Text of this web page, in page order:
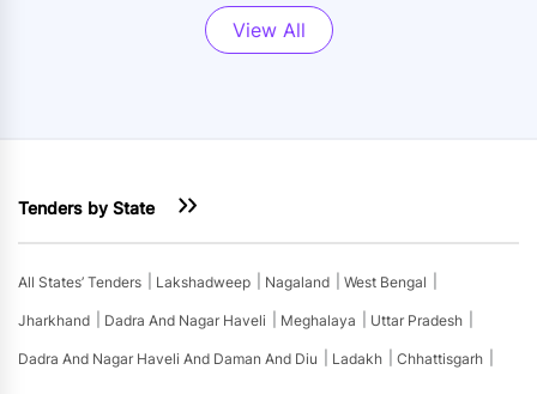
View All
Tenders by State
All States’ Tenders Lakshadweep Nagaland West Bengal
Jharkhand Dadra And Nagar Haveli Meghalaya Uttar Pradesh
Dadra And Nagar Haveli And Daman And Diu Ladakh Chhattisgarh